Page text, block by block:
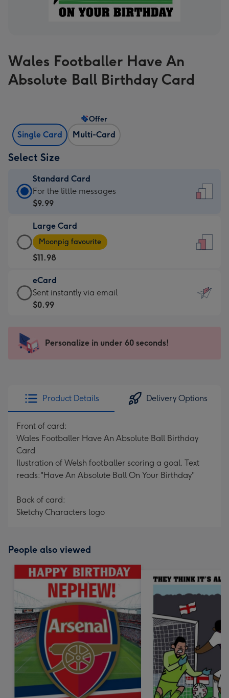
Wales Footballer Have An
Absolute Ball Birthday Card
Single Card Multi-Card
Offer
Select Size
Standard Card
Standard
Card
$9.99
-
For
the
little
messages
-
x
185
For the little messages
$9.99
Large Card
Large
Card
-
$11.98
-
Moonpig
favourite
205
Moonpig favourite
$11.98
eCard
eCard
-
Sent
instantly
Sent instantly via email
$0.99
Personalize in under 60 seconds!
Product Details Delivery Options
Front of card:
Wales Footballer Have An Absolute Ball Birthday
Card
Ilustration of Welsh footballer scoring a goal. Text
reads:"Have An Absolute Ball On Your Birthday"
Back of card:
Sketchy Characters logo
People also viewed